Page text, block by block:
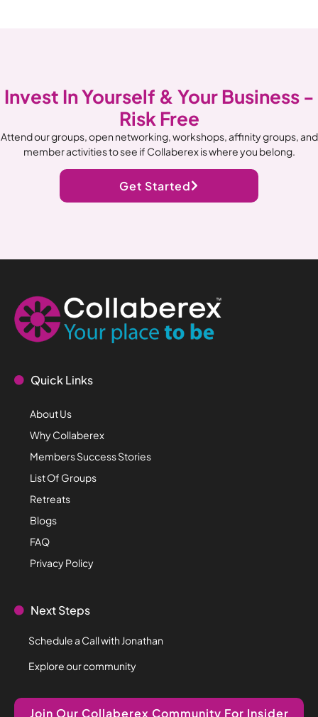
Invest In Yourself & Your Business -
Risk Free
Attend our groups, open networking, workshops, affinity groups, and
member activities to see if Collaberex is where you belong.
Get Started
Quick Links
About Us
Why Collaberex
Members Success Stories
List Of Groups
Retreats
Blogs
FAQ
Privacy Policy
Next Steps
Schedule a Call with Jonathan
Explore our community
Join Our Collaberex Community For Insider